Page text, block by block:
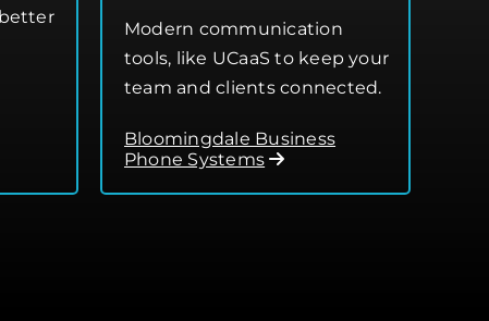
Modern communication
tools, like UCaaS to keep your
team and clients connected.
Bloomingdale Business
Phone Systems